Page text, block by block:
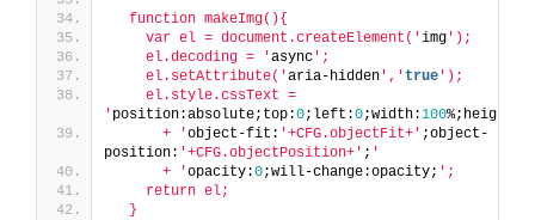
  function makeImg(){
    var el = document.createElement('
img ');
    el.decoding = '
async ';
    el.setAttribute('
aria-hidden ',' true ');
    el.style.cssText =
' position:absolute;top:0;left:0;width:100%;height:
      + '
object-fit: '+CFG.objectFit+' ;object-
position: '+CFG.objectPosition+' ; '
      + '
opacity:0;will-change:opacity; ';
    return el;
  }